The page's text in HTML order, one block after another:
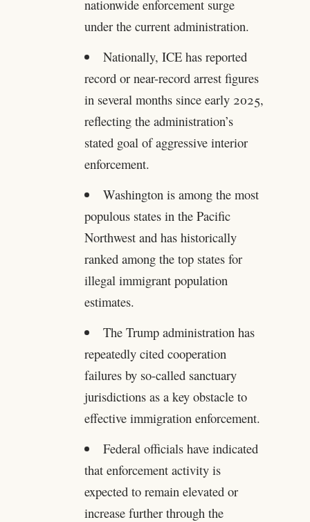
nationwide enforcement surge
under the current administration.
Nationally, ICE has reported
record or near-record arrest figures
in several months since early 2025,
reflecting the administration’s
stated goal of aggressive interior
enforcement.
Washington is among the most
populous states in the Pacific
Northwest and has historically
ranked among the top states for
illegal immigrant population
estimates.
The Trump administration has
repeatedly cited cooperation
failures by so-called sanctuary
jurisdictions as a key obstacle to
effective immigration enforcement.
Federal officials have indicated
that enforcement activity is
expected to remain elevated or
increase further through the